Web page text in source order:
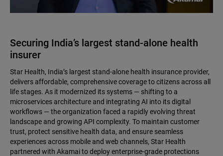
Securing India’s largest stand-alone health
insurer
Star Health, India’s largest stand-alone health insurance provider,
delivers affordable, comprehensive coverage to citizens across all
life stages. As it modernized its systems — shifting to a
microservices architecture and integrating AI into its digital
workflows — the organization faced a rapidly evolving threat
landscape and growing API complexity. To maintain customer
trust, protect sensitive health data, and ensure seamless
experiences across mobile and web channels, Star Health
partnered with Akamai to deploy enterprise-grade protections